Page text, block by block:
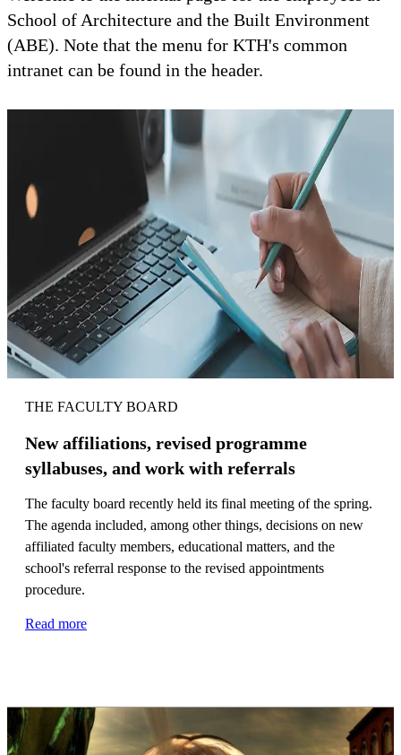
School of Architecture and the Built Environment
(ABE). Note that the menu for KTH's common
intranet can be found in the header.
THE FACULTY BOARD
New affiliations, revised programme
syllabuses, and work with referrals
The faculty board recently held its final meeting of the spring.
The agenda included, among other things, decisions on new
affiliated faculty members, educational matters, and the
school's referral response to the revised appointments
procedure.
Read more